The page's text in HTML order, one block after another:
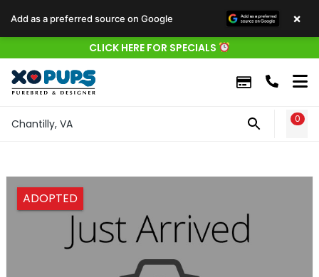
CLICK HERE FOR SPECIALS
Chantilly, VA 0
ADOPTED
Add as a preferred source on Google ×